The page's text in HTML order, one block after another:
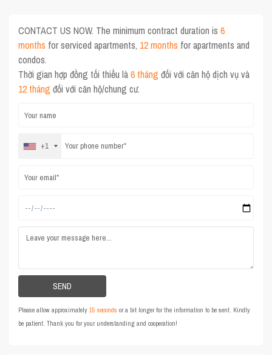
CONTACT US NOW. The minimum contract duration is6
months for serviced apartments, 12 months for apartments and
condos.
Thời gian hợp đồng tối thiểu là6 tháng đối với căn hộ dịch vụ và
12 tháng đối với căn hộ/chung cư.
+1
Please allow approximately15 seconds or a bit longer for the information to be sent. Kindly
be patient. Thank you for your understanding and cooperation!